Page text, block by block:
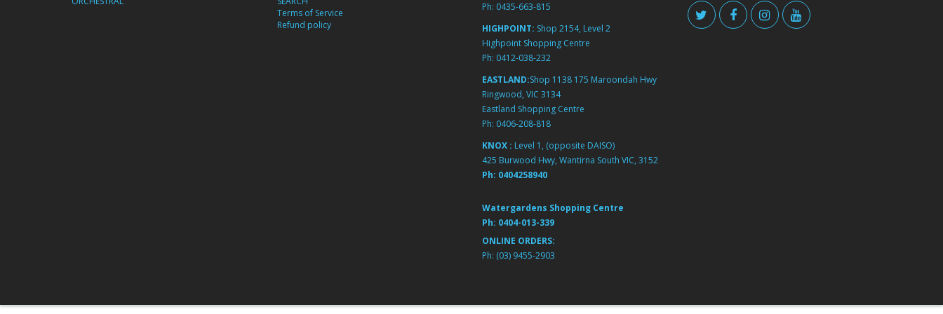
Terms of Service
Refund policy
Ph: 0435-663-815
HIGHPOINT: Shop 2154, Level 2
Highpoint Shopping Centre
Ph: 0412-038-232
EASTLAND:Shop 1138 175 Maroondah Hwy
Ringwood, VIC 3134
Eastland Shopping Centre
Ph: 0406-208-818
KNOX : Level 1, (opposite DAISO)
425 Burwood Hwy, Wantirna South VIC, 3152
Ph: 0404258940
Watergardens Shopping Centre
Ph: 0404-013-339
ONLINE ORDERS:
Ph: (03) 9455-2903